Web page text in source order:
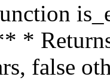
*
false